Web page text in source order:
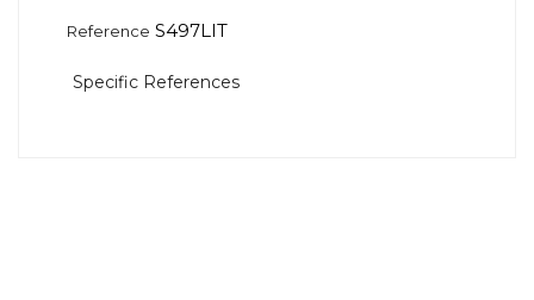
Reference S497LIT
Specific References